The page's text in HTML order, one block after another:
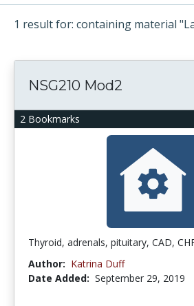
1 result for: containing material
2 Bookmarks
NSG210 Mod2
Thyroid, adrenals, pituitary, CAD,
Author: Katrina Duff
Date Added: September 29, 2019